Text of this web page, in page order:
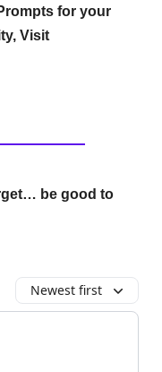
for your
Visit
be good to
Newest first